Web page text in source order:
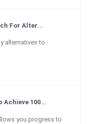
For Alter...
alternatives to
Achieve 100...
you progress to